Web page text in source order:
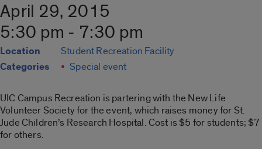
April 29, 2015
5:30 pm - 7:30 pm
Location Student Recreation Facility
Categories Special event
UIC Campus Recreation is partering with the New Life
Volunteer Society for the event, which raises money for St.
Jude Children’s Research Hospital. Cost is $5 for students; $7
for others.